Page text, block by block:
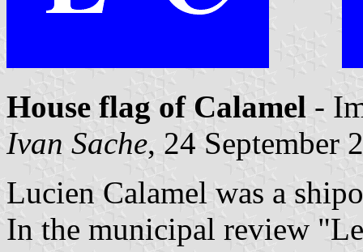
House flag of Calamel -
Ivan Sache, 24 September
Lucien Calamel was a
In the municipal review